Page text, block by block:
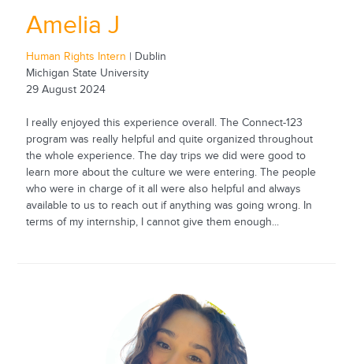
Amelia J
Human Rights Intern | Dublin
Michigan State University
29 August 2024
I really enjoyed this experience overall. The Connect-123
program was really helpful and quite organized throughout
the whole experience. The day trips we did were good to
learn more about the culture we were entering. The people
who were in charge of it all were also helpful and always
available to us to reach out if anything was going wrong. In
terms of my internship, I cannot give them enough...